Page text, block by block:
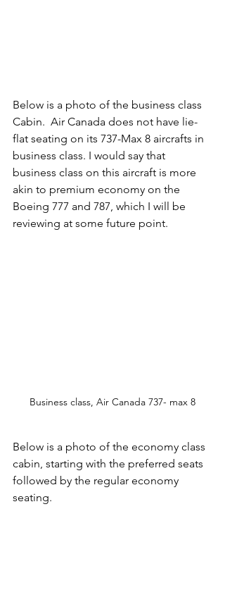
Below is a photo of the business class
Cabin.  Air Canada does not have lie-
flat seating on its 737-Max 8 aircrafts in
business class. I would say that
business class on this aircraft is more
akin to premium economy on the
Boeing 777 and 787, which I will be
reviewing at some future point.
Business class, Air Canada 737- max 8
Below is a photo of the economy class
cabin, starting with the preferred seats
followed by the regular economy
seating.